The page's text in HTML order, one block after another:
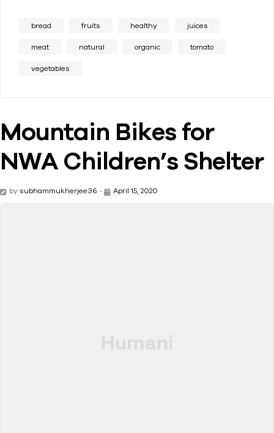
bread fruits healthy juices
meat natural organic tomato
vegetables
Mountain Bikes for
NWA Children’s Shelter
by subhammukherjee36 - April 15, 2020